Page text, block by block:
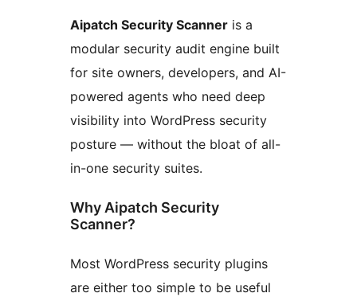
Aipatch Security Scanner is a
modular security audit engine built
for site owners, developers, and AI-
powered agents who need deep
visibility into WordPress security
posture — without the bloat of all-
in-one security suites.
Why Aipatch Security
Scanner?
Most WordPress security plugins
are either too simple to be useful